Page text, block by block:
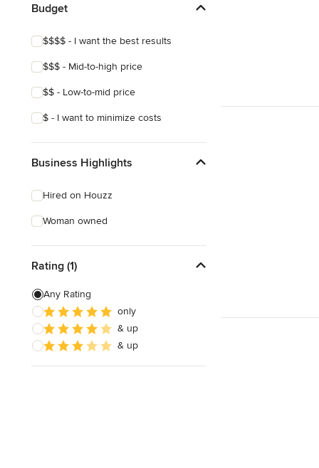
Budget
$$$$ - I want the best results
$$$ - Mid-to-high price
$$ - Low-to-mid price
$ - I want to minimize costs
Business Highlights
Hired on Houzz
Woman owned
Rating (1)
Any Rating
only
& up
& up